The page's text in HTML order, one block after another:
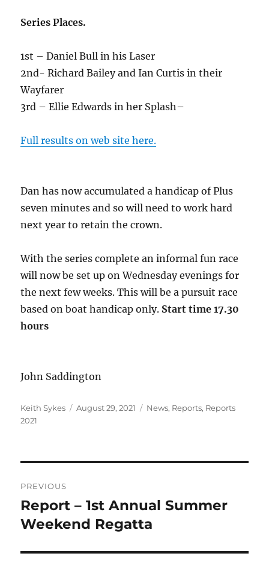
Series Places.
1st – Daniel Bull in his Laser
2nd- Richard Bailey and Ian Curtis in their
Wayfarer
3rd – Ellie Edwards in her Splash–
Full results on web site here.
Dan has now accumulated a handicap of Plus
seven minutes and so will need to work hard
next year to retain the crown.
With the series complete an informal fun race
will now be set up on Wednesday evenings for
the next few weeks. This will be a pursuit race
based on boat handicap only. Start time 17.30
hours
John Saddington
Author
Keith Sykes
Posted
August 29, 2021 Categories
News, Reports, Reports
2021
navigation
PREVIOUS
Previous
post:
Report – 1st Annual Summer
Weekend Regatta